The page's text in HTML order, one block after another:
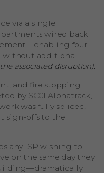
via a single
wired back
four
without additional
associated disruption).
and fire stopping
by SCCI Alphatrack,
was fully spliced,
sign-offs to the
any ISP wishing to
on the same day they